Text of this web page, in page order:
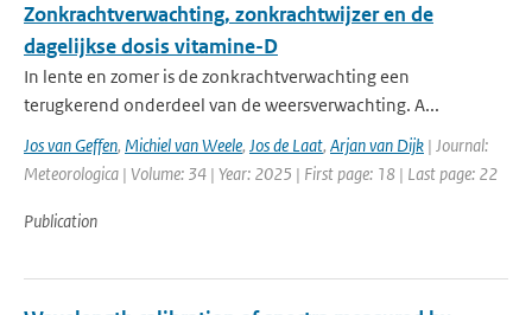
Zonkrachtverwachting, zonkrachtwijzer en de
dagelijkse dosis vitamine-D
In lente en zomer is de zonkrachtverwachting een
terugkerend onderdeel van de weersverwachting. A...
Jos van Geffen, Michiel van Weele, Jos de Laat, Arjan van Dijk | Journal:
Meteorologica | Volume: 34 | Year: 2025 | First page: 18 | Last page: 22
Publication